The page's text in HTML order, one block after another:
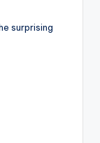
surprising